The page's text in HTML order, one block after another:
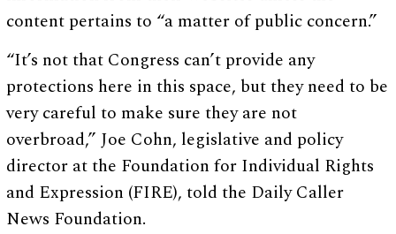
content pertains to “a matter of public concern.”
“It’s not that Congress can’t provide any
protections here in this space, but they need to be
very careful to make sure they are not
overbroad,” Joe Cohn, legislative and policy
director at the Foundation for Individual Rights
and Expression (FIRE), told the Daily Caller
News Foundation.